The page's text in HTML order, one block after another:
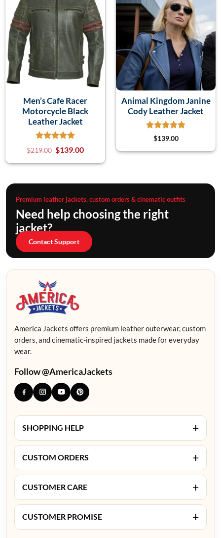
Men’s Cafe Racer
Motorcycle Black
Leather Jacket
$219.00 $139.00
Animal Kingdom Janine
Cody Leather Jacket
$139.00
Premium leather jackets, custom orders & cinematic outfits
Need help choosing the right
jacket?
Contact Support
America Jackets offers premium leather outerwear, custom
orders, and cinematic-inspired jackets made for everyday
wear.
Follow @AmericaJackets
SHOPPING HELP +
CUSTOM ORDERS +
CUSTOMER CARE +
CUSTOMER PROMISE +